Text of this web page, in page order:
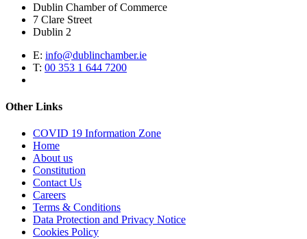
Dublin Chamber of Commerce
7 Clare Street
Dublin 2
E: info@dublinchamber.ie
T: 00 353 1 644 7200
Other Links
COVID 19 Information Zone
Home
About us
Constitution
Contact Us
Careers
Terms & Conditions
Data Protection and Privacy Notice
Cookies Policy